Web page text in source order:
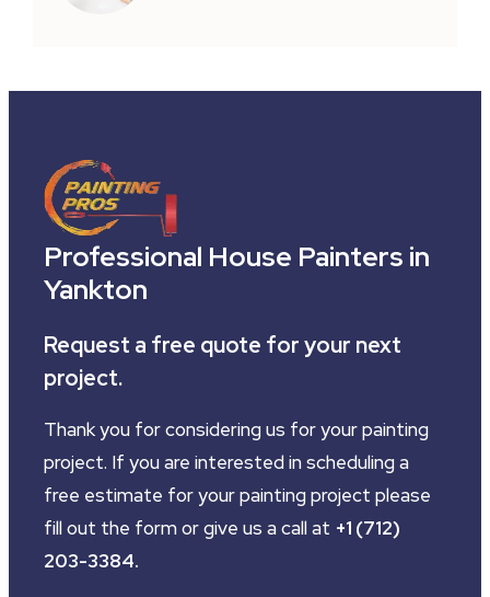
Professional House Painters in
Yankton
Request a free quote for your next
project.
Thank you for considering us for your painting
project. If you are interested in scheduling a
free estimate for your painting project please
fill out the form or give us a call at +1 (712)
203-3384.